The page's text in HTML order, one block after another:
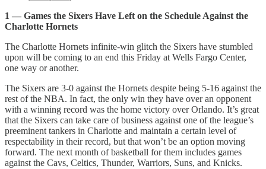
1 — Games the Sixers Have Left on the Schedule Against the
Charlotte Hornets
The Charlotte Hornets infinite-win glitch the Sixers have stumbled
upon will be coming to an end this Friday at Wells Fargo Center,
one way or another.
The Sixers are 3-0 against the Hornets despite being 5-16 against the
rest of the NBA. In fact, the only win they have over an opponent
with a winning record was the home victory over Orlando. It’s great
that the Sixers can take care of business against one of the league’s
preeminent tankers in Charlotte and maintain a certain level of
respectability in their record, but that won’t be an option moving
forward. The next month of basketball for them includes games
against the Cavs, Celtics, Thunder, Warriors, Suns, and Knicks.